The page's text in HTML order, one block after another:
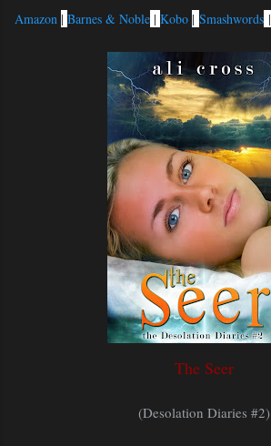
Amazon | Barnes & Noble | Kobo | Smashwords |
The Seer
(Desolation Diaries #2)